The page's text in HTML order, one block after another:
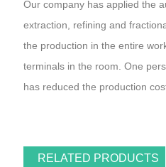
Our company has applied the
extraction, refining and
the production in the entire
terminals in the room. One
has reduced the production
RELATED PRODUCTS